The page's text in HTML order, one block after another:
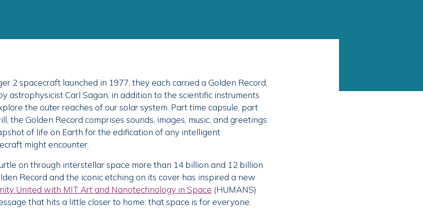
2 spacecraft launched in 1977, they each carried a Golden Record,
astrophysicist Carl Sagan, in addition to the scientific instruments
the outer reaches of our solar system. Part time capsule, part
the Golden Record comprises sounds, images, music, and greetings
of life on Earth for the edification of any intelligent
might encounter.
on through interstellar space more than 14 billion and 12 billion
Record and the iconic etching on its cover has inspired a new
United with MIT Art and Nanotechnology in Space (HUMANS)
that hits a little closer to home: that space is for everyone.